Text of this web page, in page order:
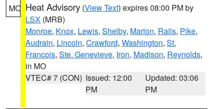
MO Heat Advisory (View Text) expires 08:00 PM by
LSX (MRB)
Monroe, Knox, Lewis, Shelby, Marion, Ralls, Pike,
Audrain, Lincoln, Crawford, Washington, St.
Francois, Ste. Genevieve, Iron, Madison, Reynolds,
in MO
VTEC# 7 (CON) Issued: 12:00
PM
Updated: 03:06
PM